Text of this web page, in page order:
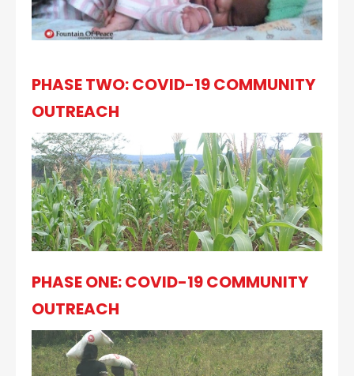
PHASE TWO: COVID-19 COMMUNITY
OUTREACH
PHASE ONE: COVID-19 COMMUNITY
OUTREACH